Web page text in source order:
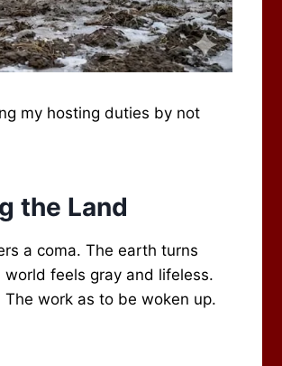
my hosting duties by not
the Land
a coma. The earth turns
feels gray and lifeless.
work as to be woken up.